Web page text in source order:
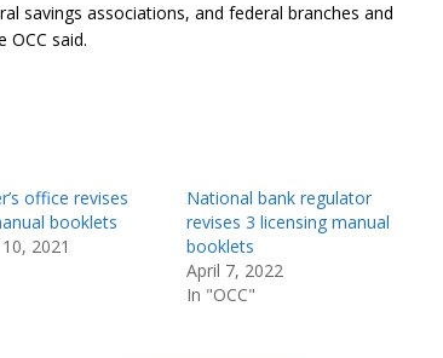
savings associations, and federal branches and
said.
office revises
booklets
2021
National bank regulator
revises 3 licensing manual
booklets
April 7, 2022
In "OCC"